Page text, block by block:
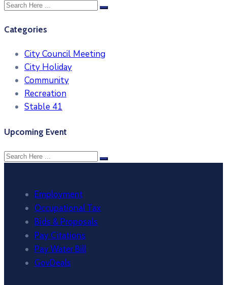
Categories
City Council Meeting
City Holiday
Community
Recreation
Stable 41
Upcoming Event
Employment
Occupational Tax
Bids & Proposals
Pay Citations
Pay Water Bill
GovDeals